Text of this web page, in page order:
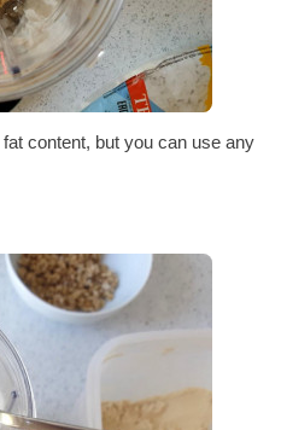
content, but you can use any